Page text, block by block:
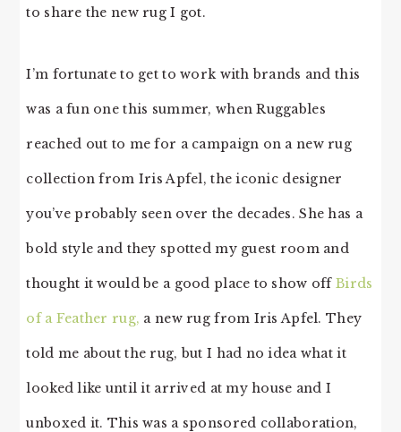
to share the new rug I got.
I’m fortunate to get to work with brands and this
was a fun one this summer, when Ruggables
reached out to me for a campaign on a new rug
collection from Iris Apfel, the iconic designer
you’ve probably seen over the decades. She has a
bold style and they spotted my guest room and
thought it would be a good place to show off Birds
of a Feather rug, a new rug from Iris Apfel. They
told me about the rug, but I had no idea what it
looked like until it arrived at my house and I
unboxed it. This was a sponsored collaboration,